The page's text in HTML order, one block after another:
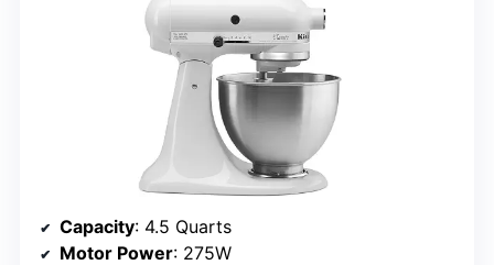
Capacity: 4.5 Quarts
Motor Power: 275W